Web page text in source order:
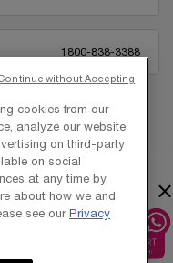
1800-838-3388
(UEN: 199001413D). All rights
×
cookies from our
analyze our website
on third-party
on social
at any time by
about how we and
see our Privacy
without Accepting